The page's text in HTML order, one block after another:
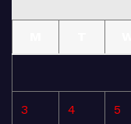
3 4 5